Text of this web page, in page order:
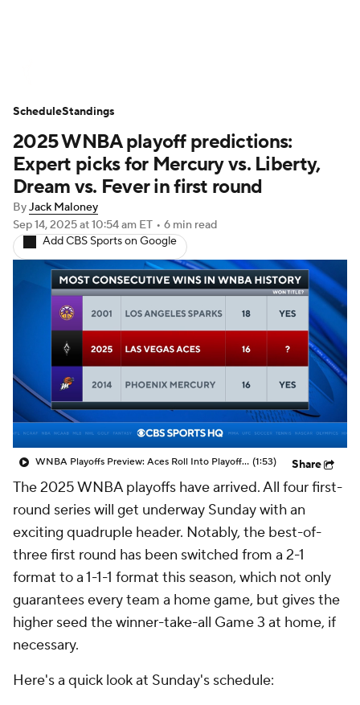
Standings
2025 WNBA playoff predictions:
Expert picks for Mercury vs. Liberty,
Dream vs. Fever in first round
ByJack Maloney
Sep 14, 2025at 10:54 am ET • 6 min read
Add CBS Sports on Google
WNBA Playoffs Preview: Aces Roll Into Playoffs On 16-Game Win Streak (1:53) Share
The 2025 WNBA playoffs have arrived. All four first-
round series will get underway Sunday with an
exciting quadruple header. Notably, the best-of-
three first round has been switched from a 2-1
format to a 1-1-1 format this season, which not only
guarantees every team a home game, but gives the
higher seed the winner-take-all Game 3 at home, if
necessary.
Here's a quick look at Sunday's schedule:
ScheduleStandings